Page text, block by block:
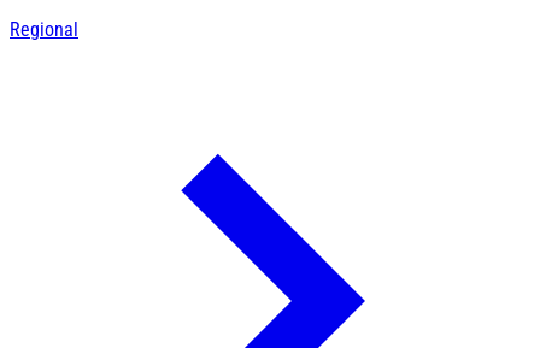
Regional